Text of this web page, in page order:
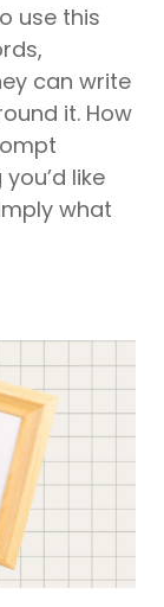
use this
can write
it. How
like
what